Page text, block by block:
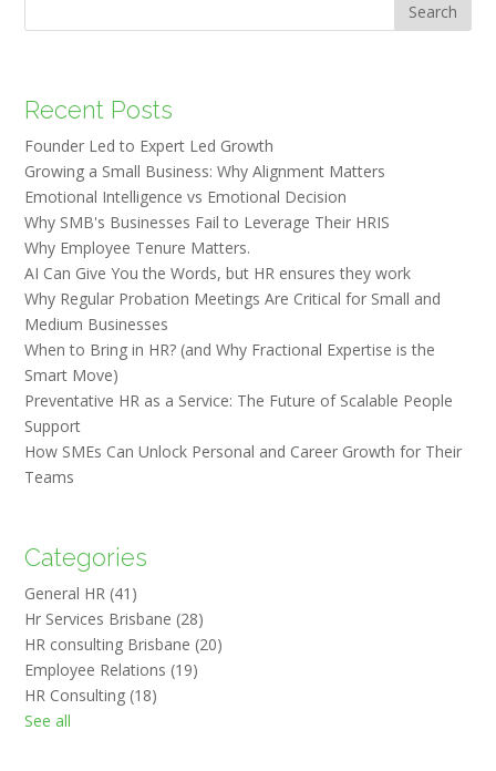
Search
Recent Posts
Founder Led to Expert Led Growth
Growing a Small Business: Why Alignment Matters
Emotional Intelligence vs Emotional Decision
Why SMB's Businesses Fail to Leverage Their HRIS
Why Employee Tenure Matters.
AI Can Give You the Words, but HR ensures they work
Why Regular Probation Meetings Are Critical for Small and
Medium Businesses
When to Bring in HR? (and Why Fractional Expertise is the
Smart Move)
Preventative HR as a Service: The Future of Scalable People
Support
How SMEs Can Unlock Personal and Career Growth for Their
Teams
Categories
General HR (41)
Hr Services Brisbane (28)
HR consulting Brisbane (20)
Employee Relations (19)
HR Consulting (18)
See all